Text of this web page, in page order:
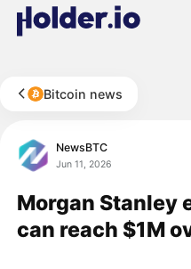
Bitcoin news
NewsBTC
Jun 11, 2026
Morgan Stanley
can reach $1M